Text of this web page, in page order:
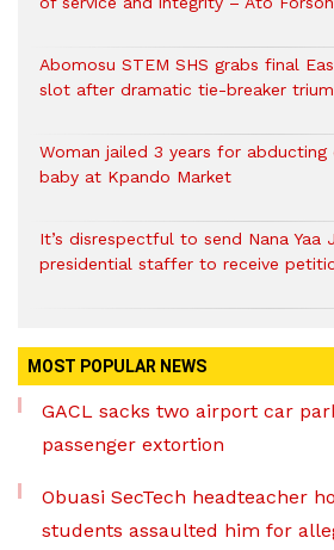
Abomosu STEM SHS grabs final
slot after dramatic tie-breaker
Woman jailed 3 years for
baby at Kpando Market
It’s disrespectful to send Nana
presidential staffer to receive
MOST POPULAR NEWS
GACL sacks two airport car
passenger extortion
Obuasi SecTech headteacher
students assaulted him for